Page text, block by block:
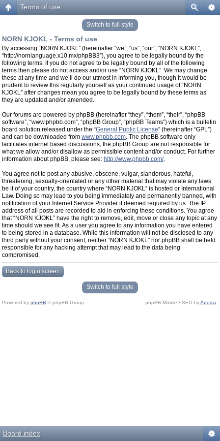
Terms of use
Switch to full style
NORN KJOKL - Terms of use
By accessing “NORN KJOKL” (hereinafter “we”, “us”, “our”, “NORN KJOKL”,
“http://nornlanguage.x10.mx/phpBB3”), you agree to be legally bound by the
following terms. If you do not agree to be legally bound by all of the following
terms then please do not access and/or use “NORN KJOKL”. We may change
these at any time and we’ll do our utmost in informing you, though it would be
prudent to review this regularly yourself as your continued usage of “NORN
KJOKL” after changes mean you agree to be legally bound by these terms as
they are updated and/or amended.
Our forums are powered by phpBB (hereinafter “they”, “them”, “their”, “phpBB
software”, “www.phpbb.com”, “phpBB Group”, “phpBB Teams”) which is a bulletin
board solution released under the “General Public License” (hereinafter “GPL”)
and can be downloaded from www.phpbb.com. The phpBB software only
facilitates internet based discussions, the phpBB Group are not responsible for
what we allow and/or disallow as permissible content and/or conduct. For further
information about phpBB, please see: http://www.phpbb.com/.
You agree not to post any abusive, obscene, vulgar, slanderous, hateful,
threatening, sexually-orientated or any other material that may violate any laws
be it of your country, the country where “NORN KJOKL” is hosted or International
Law. Doing so may lead to you being immediately and permanently banned, with
notification of your Internet Service Provider if deemed required by us. The IP
address of all posts are recorded to aid in enforcing these conditions. You agree
that “NORN KJOKL” have the right to remove, edit, move or close any topic at any
time should we see fit. As a user you agree to any information you have entered
to being stored in a database. While this information will not be disclosed to any
third party without your consent, neither “NORN KJOKL” nor phpBB shall be held
responsible for any hacking attempt that may lead to the data being
compromised.
Back to login screen
Switch to full style
Powered by phpBB © phpBB Group. phpBB Mobile / SEO byArtodia
Board index